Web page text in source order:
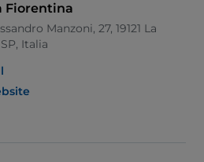
Fiorentina
Manzoni, 27, 19121 La
Italia